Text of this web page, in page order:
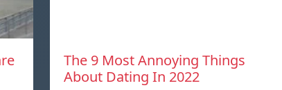
The 9 Most Annoying Things
About Dating In 2022